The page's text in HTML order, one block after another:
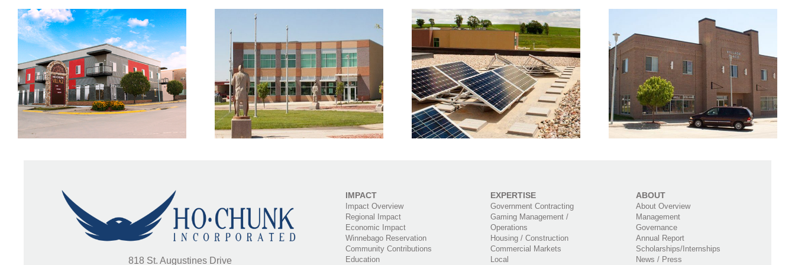
Woodlands Trail
Solar Panels on
Village Pointe Building
Village Place Mixed
Use Building
Residential &
Commercial Mixed
Use Building
818 St. Augustines Drive
IMPACT
Impact Overview
Regional Impact
Economic Impact
Winnebago Reservation
Community Contributions
Education
EXPERTISE
Government Contracting
Gaming Management /
Operations
Housing / Construction
Commercial Markets
Local
ABOUT
About Overview
Management
Governance
Annual Report
Scholarships/Internships
News / Press